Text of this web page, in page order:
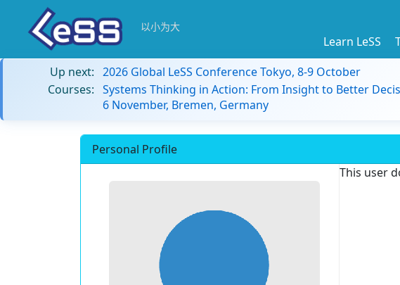
以小为大
Learn LeSS
Up next: 2026 Global LeSS Conference Tokyo, 8-9 October
Courses: Systems Thinking in Action: From Insight to Better
6 November, Bremen, Germany
Personal Profile
This user